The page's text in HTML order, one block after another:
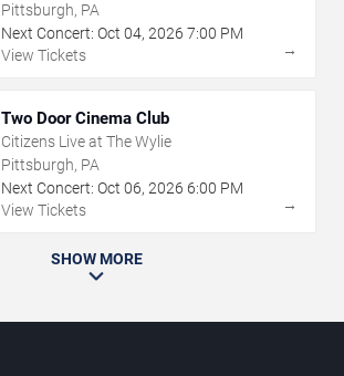
Pittsburgh, PA
Next Concert: Oct 04, 2026 7:00 PM
View Tickets
→
Two Door Cinema Club
Citizens Live at The Wylie
Pittsburgh, PA
Next Concert: Oct 06, 2026 6:00 PM
View Tickets
→
SHOW MORE